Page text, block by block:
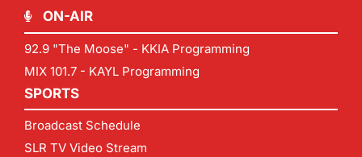
ON-AIR
92.9 "The Moose" - KKIA Programming
MIX 101.7 - KAYL Programming
SPORTS
Broadcast Schedule
SLR TV Video Stream